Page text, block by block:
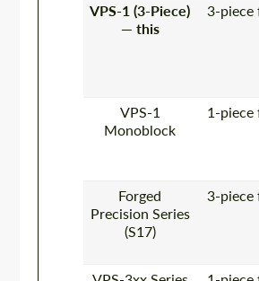
VPS-1 (3-Piece)
— this
3-piece
VPS-1
Monoblock
1-piece
Forged
Precision Series
(S17)
3-piece